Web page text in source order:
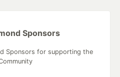
Sponsors
Sponsors for supporting the